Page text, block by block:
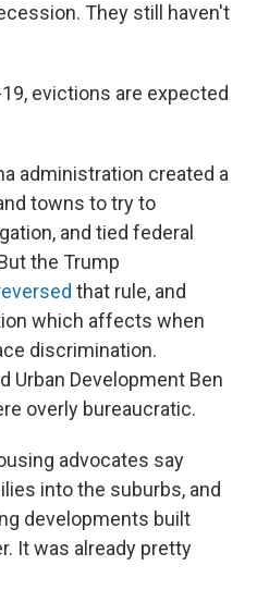
They still haven't
evictions are expected
administration created a
towns to try to
and tied federal
the Trump
that rule, and
which affects when
discrimination.
Urban Development Ben
overly bureaucratic.
advocates say
into the suburbs, and
developments built
It was already pretty